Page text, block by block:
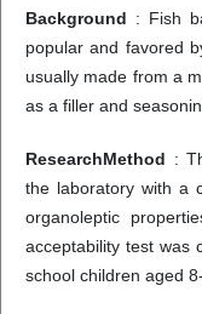
Background : Fish
popular and favored
usually made from a
as a filler and
ResearchMethod :
the laboratory with a
organoleptic
acceptability test was
school children aged